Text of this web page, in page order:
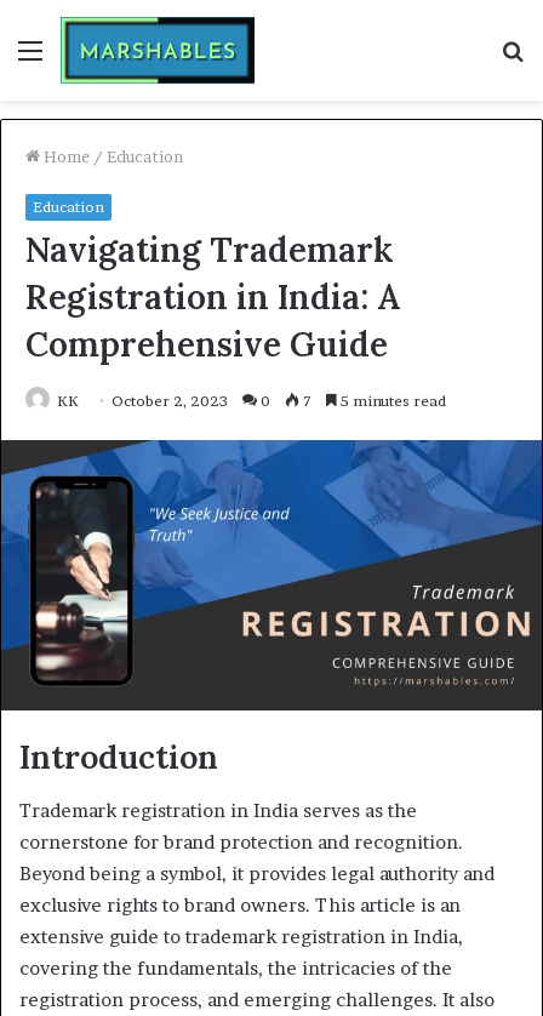
Menu
Home / Education
Education
Navigating Trademark
Registration in India: A
Comprehensive Guide
KK October 2, 2023 0 7 5 minutes read
Introduction
Trademark registration in India serves as the
cornerstone for brand protection and recognition.
Beyond being a symbol, it provides legal authority and
exclusive rights to brand owners. This article is an
extensive guide to trademark registration in India,
covering the fundamentals, the intricacies of the
registration process, and emerging challenges. It also